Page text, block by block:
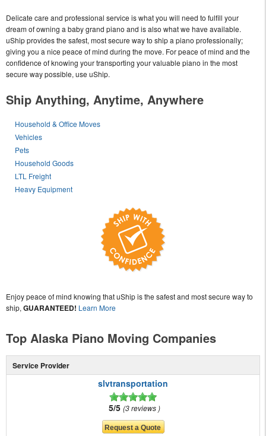
Delicate care and professional service is what you will need to fulfill your
dream of owning a baby grand piano and is also what we have available.
uShip provides the safest, most secure way to ship a piano professionally;
giving you a nice peace of mind during the move. For peace of mind and the
confidence of knowing your transporting your valuable piano in the most
secure way possible, use uShip.
Ship Anything, Anytime, Anywhere
Household & Office Moves
Vehicles
Pets
Household Goods
LTL Freight
Heavy Equipment
Enjoy peace of mind knowing that uShip is the safest and most secure way to
ship, GUARANTEED! Learn More
Top Alaska Piano Moving Companies
Service Provider
slvtransportation
5/5 3 reviews